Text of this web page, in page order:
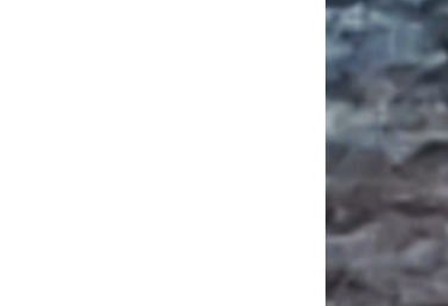
and Teaching History of Architecture